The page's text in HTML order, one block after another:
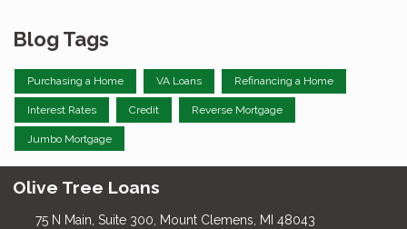
Blog Tags
Purchasing a Home VA Loans Refinancing a Home
Interest Rates Credit Reverse Mortgage
Jumbo Mortgage
Olive Tree Loans
75 N Main, Suite 300, Mount Clemens, MI 48043